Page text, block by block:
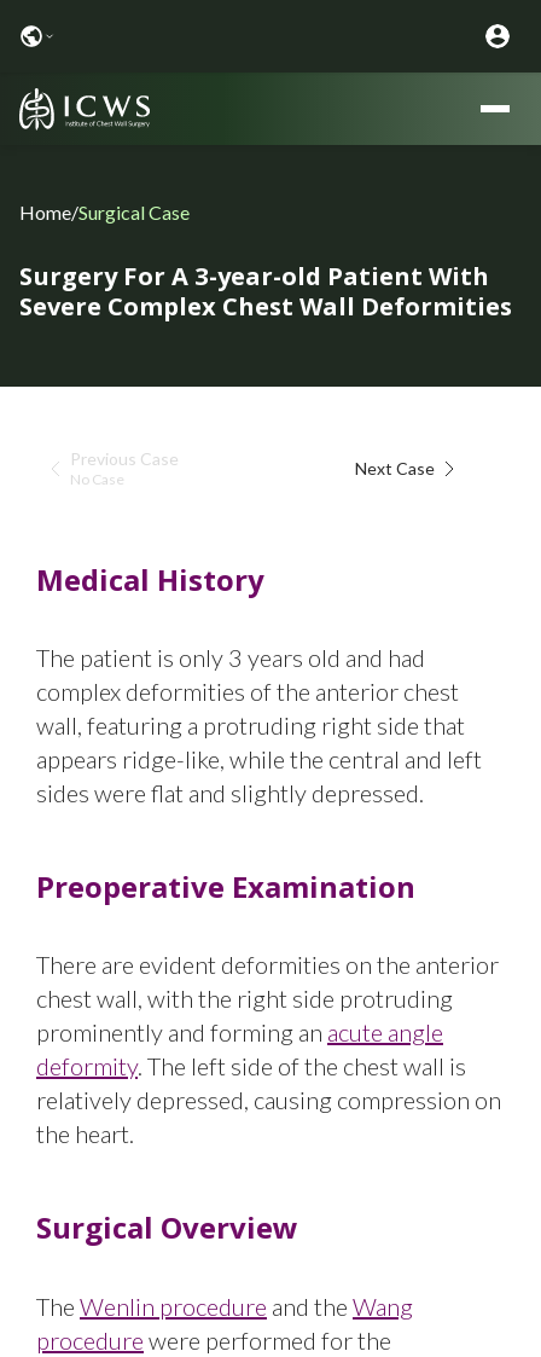
Home/Surgical Case
Surgery For A 3-year-old Patient With
Severe Complex Chest Wall Deformities
Previous Case
No Case Next Case
Medical History
The patient is only 3 years old and had
complex deformities of the anterior chest
wall, featuring a protruding right side that
appears ridge-like, while the central and left
sides were flat and slightly depressed.
Preoperative Examination
There are evident deformities on the anterior
chest wall, with the right side protruding
prominently and forming an acute angle
deformity. The left side of the chest wall is
relatively depressed, causing compression on
the heart.
Surgical Overview
The Wenlin procedure and the Wang
procedure were performed for the